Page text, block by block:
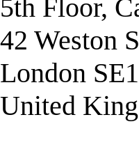
5th Floor,
42 Weston
London
United